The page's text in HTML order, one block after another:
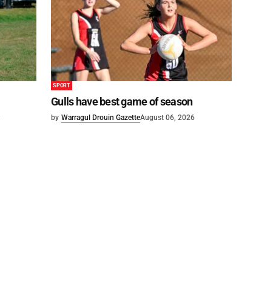
SPORT
Gulls have best game of season
by Warragul Drouin GazetteAugust 06, 2026